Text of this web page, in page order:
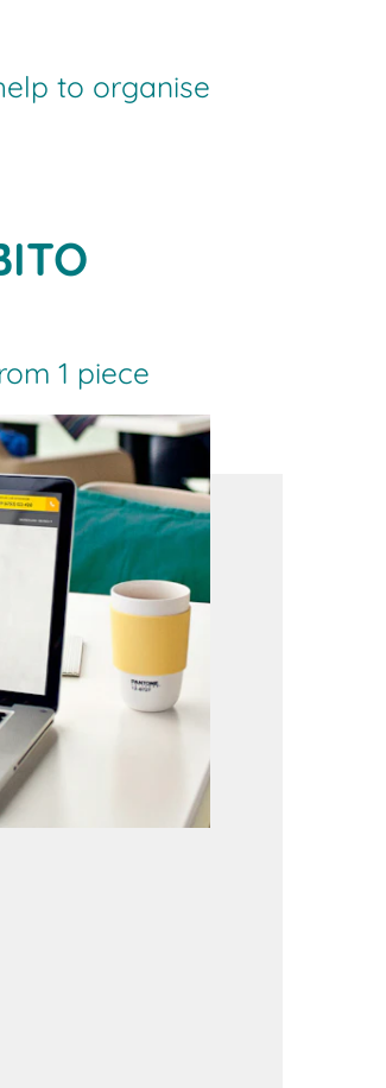
to organise
1 piece